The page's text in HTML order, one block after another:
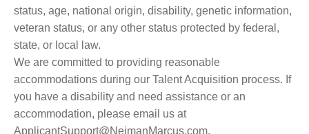
status, age, national origin, disability, genetic information,
veteran status, or any other status protected by federal,
state, or local law.
We are committed to providing reasonable
accommodations during our Talent Acquisition process. If
you have a disability and need assistance or an
accommodation, please email us at
ApplicantSupport@NeimanMarcus.com.